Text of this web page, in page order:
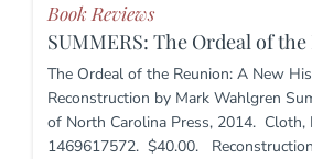
Book Reviews
SUMMERS: The Ordeal of
The Ordeal of the Reunion: A New
Reconstruction by Mark Wahlgren
of North Carolina Press, 2014. Cloth,
1469617572. $40.00.